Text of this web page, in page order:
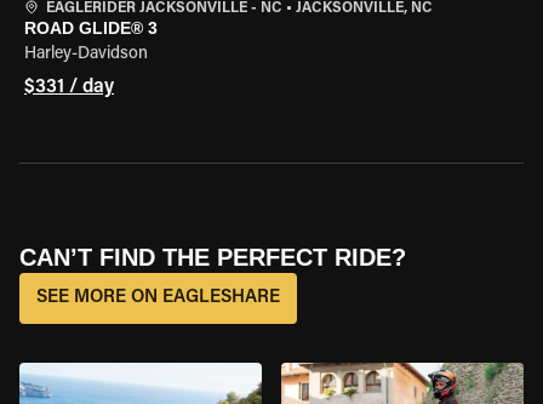
EAGLERIDER JACKSONVILLE - NC • JACKSONVILLE, NC
ROAD GLIDE® 3
Harley-Davidson
$331 / day
CAN’T FIND THE PERFECT RIDE?
SEE MORE ON EAGLESHARE